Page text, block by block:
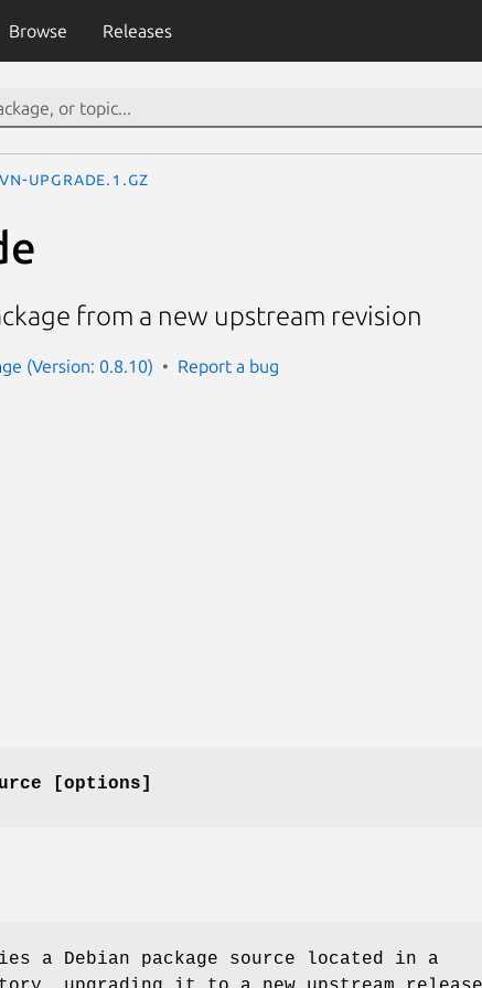
Browse Releases
upgrade.1.gz
from a new upstream revision
(Version: 0.8.10) Report a bug
[options]
a Debian package source located in a